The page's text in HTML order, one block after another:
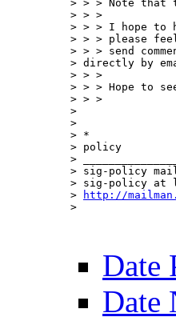
> > > Note that
> > >
> > > I hope to
> > > please
> > > send
> directly by
> > >
> > > Hope to
> > >
>
>
> *              sig-
> policy
>
> sig-policy
> sig-policy at
>
http://
>
Date
Date